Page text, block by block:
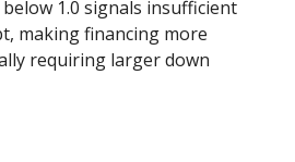
below 1.0 signals insufficient
making financing more
requiring larger down